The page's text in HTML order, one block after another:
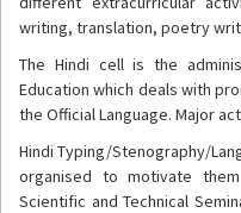
writing, translation, poetry
The Hindi cell is the
Education which deals with
the Official Language. Major
Hindi Typing/Stenography/
organised to motivate
Scientific and Technical